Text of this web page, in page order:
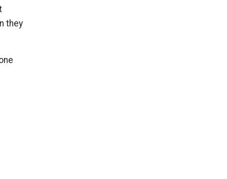
they